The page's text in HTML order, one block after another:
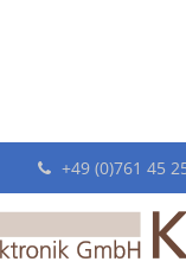
+49 (0)761 45
picking: Interview
light